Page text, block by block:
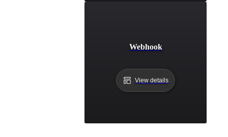
Webhook
View details